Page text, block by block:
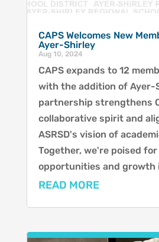
CAPS Welcomes New
Ayer-Shirley
Aug 10, 2024
CAPS expands to 12
with the addition of Ayer-
partnership strengthens
collaborative spirit and
ASRSD's vision of
Together, we're poised for
opportunities and growth
READ MORE